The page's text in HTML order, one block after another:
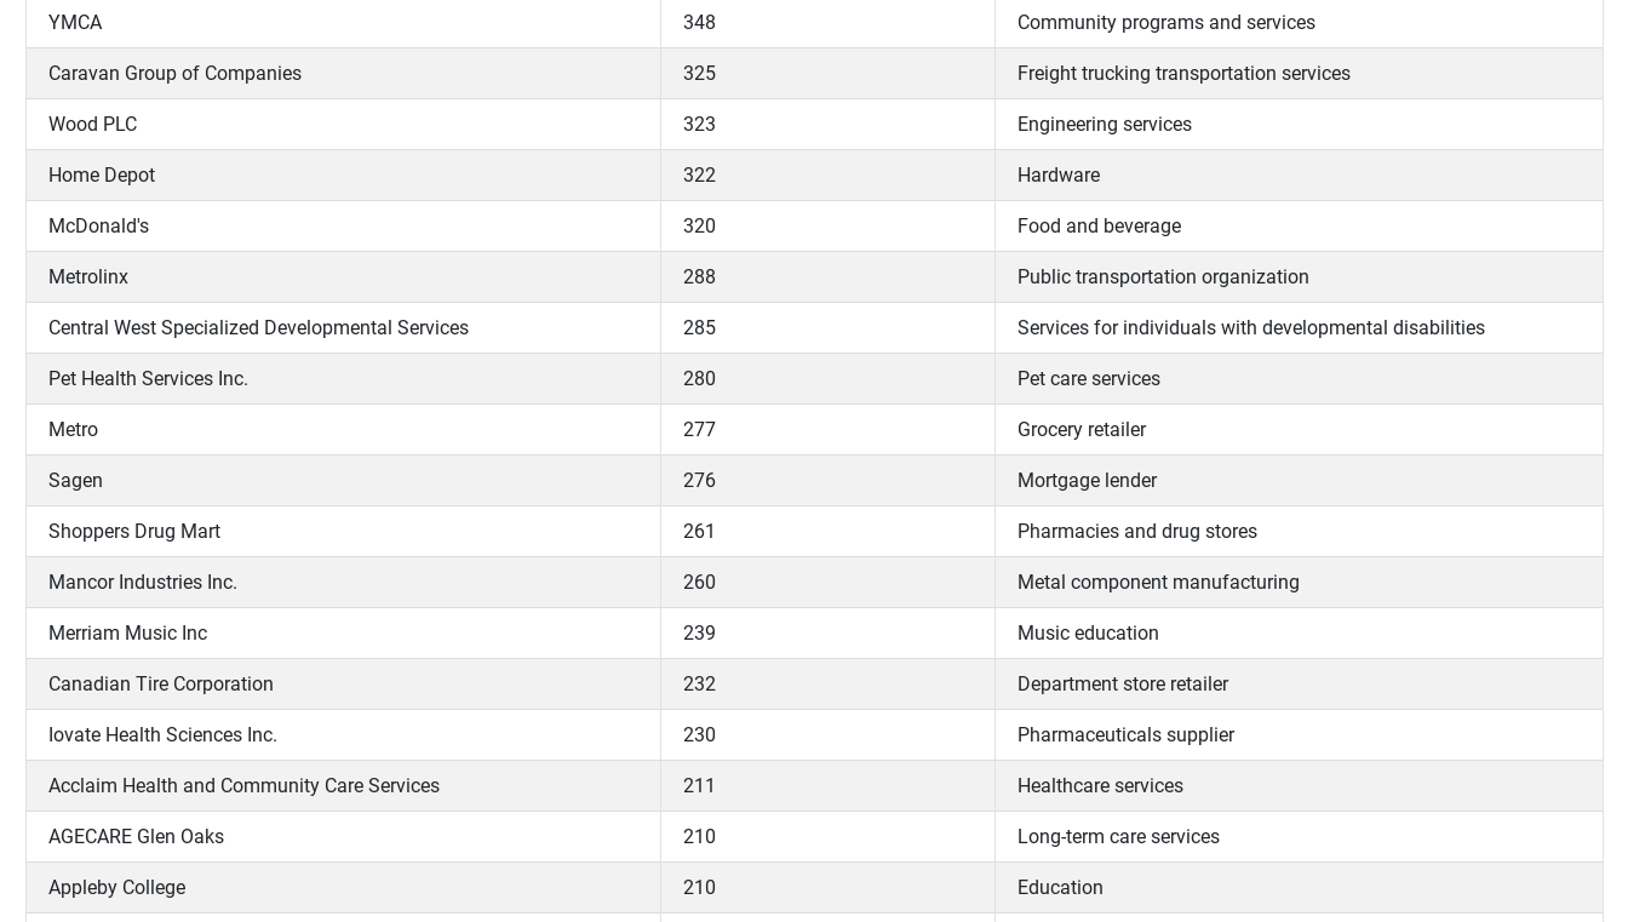
YMCA 348 Community programs and services
Caravan Group of Companies 325 Freight trucking transportation services
Wood PLC 323 Engineering services
Home Depot 322 Hardware
McDonald's 320 Food and beverage
Metrolinx 288 Public transportation organization
Central West Specialized Developmental Services 285 Services for individuals with developmental disabilities
Pet Health Services Inc. 280 Pet care services
Metro 277 Grocery retailer
Sagen 276 Mortgage lender
Shoppers Drug Mart 261 Pharmacies and drug stores
Mancor Industries Inc. 260 Metal component manufacturing
Merriam Music Inc 239 Music education
Canadian Tire Corporation 232 Department store retailer
Iovate Health Sciences Inc. 230 Pharmaceuticals supplier
Acclaim Health and Community Care Services 211 Healthcare services
AGECARE Glen Oaks 210 Long-term care services
Appleby College 210 Education